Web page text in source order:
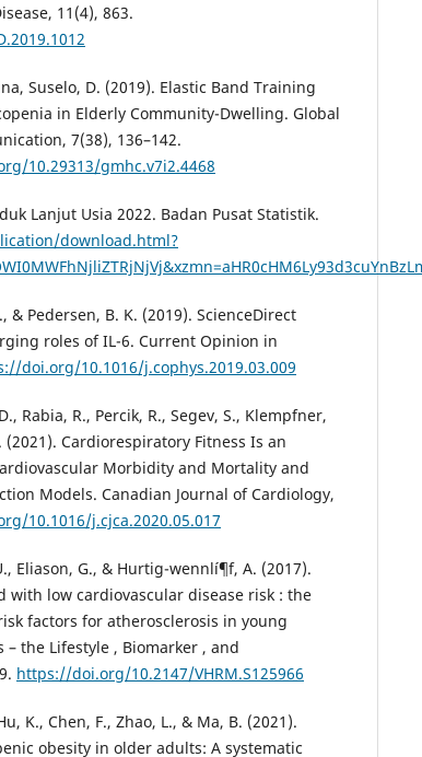
11(4), 863.
Suselo, D. (2019). Elastic Band Training
in Elderly Community-Dwelling. Global
7(38), 136–142.
10.29313/gmhc.v7i2.4468
Lanjut Usia 2022. Badan Pusat Statistik.
download.html?
& Pedersen, B. K. (2019). ScienceDirect
roles of IL-6. Current Opinion in
doi.org/10.1016/j.cophys.2019.03.009
Rabia, R., Percik, R., Segev, S., Klempfner,
(2021). Cardiorespiratory Fitness Is an
Morbidity and Mortality and
Models. Canadian Journal of Cardiology,
10.1016/j.cjca.2020.05.017
Eliason, G., & Hurtig-wennlí¶f, A. (2017).
with low cardiovascular disease risk : the
factors for atherosclerosis in young
the Lifestyle , Biomarker , and
https://doi.org/10.2147/VHRM.S125966
K., Chen, F., Zhao, L., & Ma, B. (2021).
obesity in older adults: A systematic